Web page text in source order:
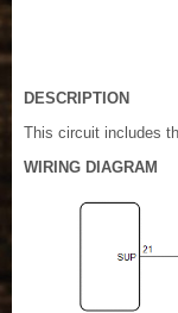
DESCRIPTION
This circuit includes
WIRING DIAGRAM